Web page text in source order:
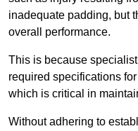
inadequate padding, but
overall performance.
This is because
required specifications
which is critical in
Without adhering to